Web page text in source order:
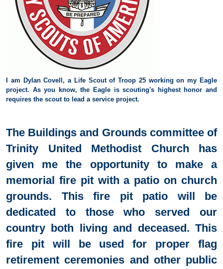
I am Dylan Covell, a Life Scout of Troop 25 working on my Eagle
project. As you know, the Eagle is scouting's highesthonor and
requires the scout to lead a service project.
The Buildings and Grounds committee of
Trinity United Methodist Church has
given me the opportunity to make a
memorial fire pit with a patio on church
grounds. This fire pit patio will be
dedicated to those who served our
country both living and deceased. This
fire pit will be used for proper flag
retirement ceremonies and other public